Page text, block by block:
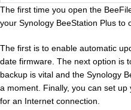
The first time you open the
your Synology BeeStation Plus to
The first is to enable automatic
date firmware. The next option is
backup is vital and the Synology
a moment. Finally, you can set
for an Internet connection.